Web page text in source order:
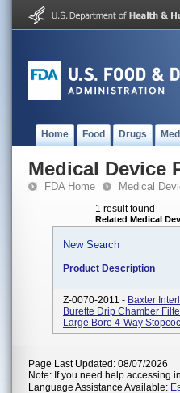
Home Food Drugs
Medical Device
FDA Home Medical
1 result found
Related Medical
New Search
Product Description
Z-0070-2011 - Baxter
Burette Drip Chamber
Large Bore 4-Way
Page Last Updated: 08/07/2026
Note: If you need help accessing
Language Assistance Available: